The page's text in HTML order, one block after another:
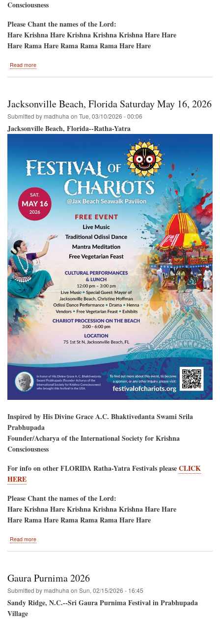
Consciousness
Please Chant the names of the Lord:
Hare Krishna Hare Krishna Krishna Krishna Hare Hare
Hare Rama Hare Rama Rama Rama Hare Hare
Read more
-5th
Ave
Ratha-
Yatra
Jacksonville Beach, Florida Saturday May 16, 2026
Submitted by madhuha on Tue, 03/10/2026 - 00:06
Jacksonville Beach, Florida--Ratha-Yatra
Inspired by His Divine Grace A.C. Bhaktivedanta Swami Srila
Prabhupada
Founder/Acharya of the International Society for Krishna
Consciousness
For info on other FLORIDA Ratha-Yatra Festivals pleaseCLICK
HERE
Please Chant the names of the Lord:
Hare Krishna Hare Krishna Krishna Krishna Hare Hare
Hare Rama Hare Rama Rama Rama Hare Hare
Read more
May
16,
2026
Gaura Purnima 2026
Submitted by madhuha on Sun, 02/15/2026 - 16:45
Sandy Ridge, N.C.--Sri Gaura Purnima Festival in Prabhupada
Village